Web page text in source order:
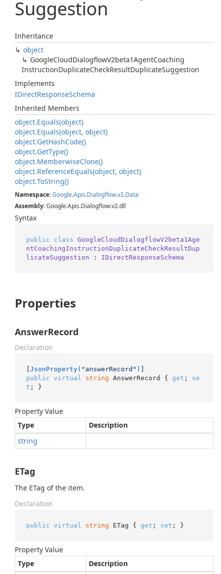
Suggestion
Inheritance
object
GoogleCloudDialogflowV2beta1AgentCoaching
InstructionDuplicateCheckResultDuplicateSuggestion
Implements
IDirectResponseSchema
Inherited Members
object.Equals(object)
object.Equals(object, object)
object.GetHashCode()
object.GetType()
object.MemberwiseClone()
object.ReferenceEquals(object, object)
object.ToString()
Namespace:Google.Apis.Dialogflow.v2.Data
Assembly: Google.Apis.Dialogflow.v2.dll
Syntax
public class GoogleCloudDialogflowV2beta1Age
ntCoachingInstructionDuplicateCheckResultDup
licateSuggestion : IDirectResponseSchema
Properties
AnswerRecord
Declaration
[JsonProperty( "answerRecord" )
public virtual string AnswerRecord { get ; se
t ; }
Property Value
Type
Description
string
ETag
The ETag of the item.
Declaration
public virtual string ETag { get ; set ; }
Property Value
Type
Description